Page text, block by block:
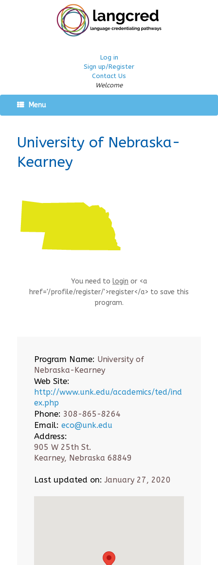
Log in
Sign up/Register
Contact Us
Welcome
Menu
University of Nebraska-
Kearney
You need to login or <a
href='/profile/register/'>register</a> to save this
program.
Program Name: University of
Nebraska-Kearney
Web Site:
http://www.unk.edu/academics/ted/ind
ex.php
Phone: 308-865-8264
Email: eco@unk.edu
Address:
905 W 25th St.
Kearney, Nebraska 68849
Last updated on: January 27, 2020